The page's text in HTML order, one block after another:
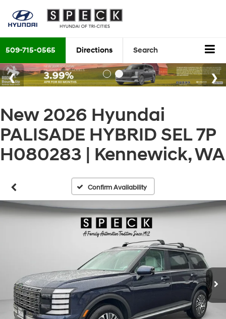
509-715-0565 Directions Search
New 2026 Hyundai
PALISADE HYBRID SEL 7P
H080283 | Kennewick, WA
Confirm Availability